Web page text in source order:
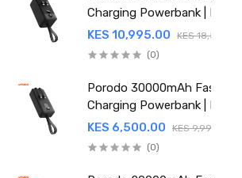
Charging Powerbank | PD
22.5W | Integrated Cable
(PD-PBFCH061-BK)
KES 10,995.00 KES 18,500.00
(0)
Porodo 30000mAh Fast
Charging Powerbank | PD
22.5W | Integrated Cable |
PDPBFCH059BK
KES 6,500.00 KES 9,995.00
(0)